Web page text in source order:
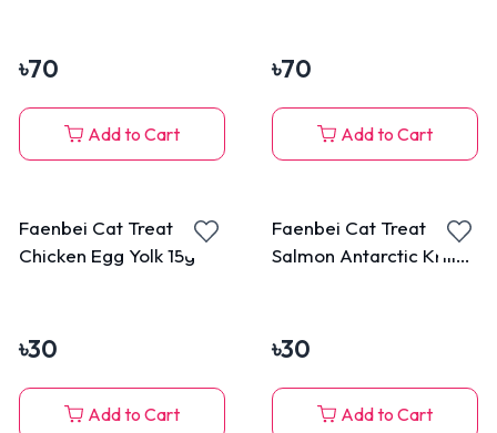
Beads with Chicken 70g
৳70
Add to Cart
৳70
Add to Cart
Faenbei Cat Treat
Chicken Egg Yolk 15g
৳30
Add to Cart
Faenbei Cat Treat
Salmon Antarctic Krill
৳30
Add to Cart